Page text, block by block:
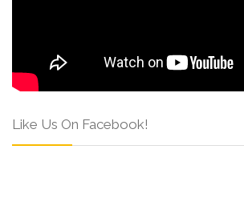
Like Us On Facebook!